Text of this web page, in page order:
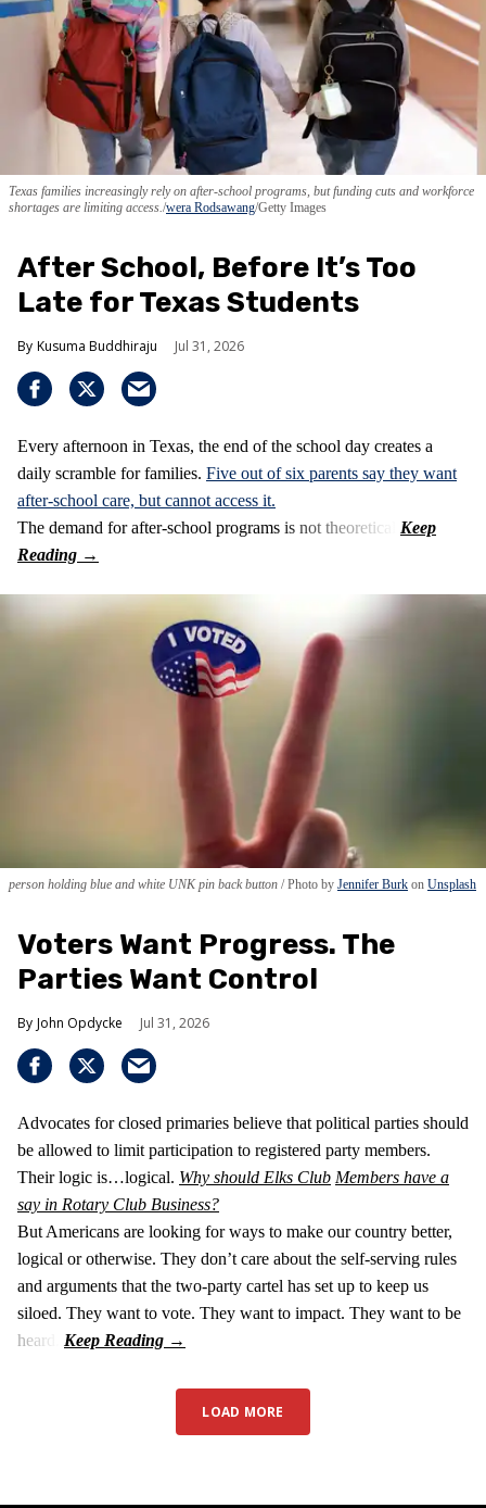
Texas families increasingly rely on after-school programs, but funding cuts and workforce
shortages are limiting access. wera Rodsawang/Getty Images
After School, Before It’s Too
Late for Texas Students
Kusuma Buddhiraju Jul 31, 2026
Every afternoon in Texas, the end of the school day creates a
daily scramble for families. Five out of six parents say they want
after-school care, but cannot access it.
The demand for after-school programs is not theoretical.
person holding blue and white UNK pin back button Photo by Jennifer Burk on Unsplash
Voters Want Progress. The
Parties Want Control
John Opdycke Jul 31, 2026
Advocates for closed primaries believe that political parties should
be allowed to limit participation to registered party members.
Their logic is…logical. Why should Elks Club Members have a
say in Rotary Club Business?
But Americans are looking for ways to make our country better,
logical or otherwise. They don’t care about the self-serving rules
and arguments that the two-party cartel has set up to keep us
siloed. They want to vote. They want to impact. They want to be
heard.
LOAD MORE